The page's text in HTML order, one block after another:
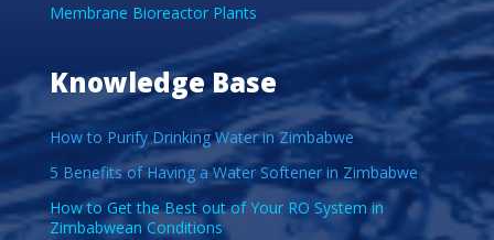
Membrane Bioreactor Plants
Knowledge Base
How to Purify Drinking Water in Zimbabwe
5 Benefits of Having a Water Softener in Zimbabwe
How to Get the Best out of Your RO System in
Zimbabwean Conditions